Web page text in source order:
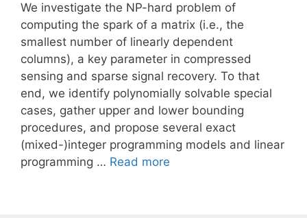
We investigate the NP-hard problem of
computing the spark of a matrix (i.e., the
smallest number of linearly dependent
columns), a key parameter in compressed
sensing and sparse signal recovery. To that
end, we identify polynomially solvable special
cases, gather upper and lower bounding
procedures, and propose several exact
(mixed-)integer programming models and linear
programming … Read more